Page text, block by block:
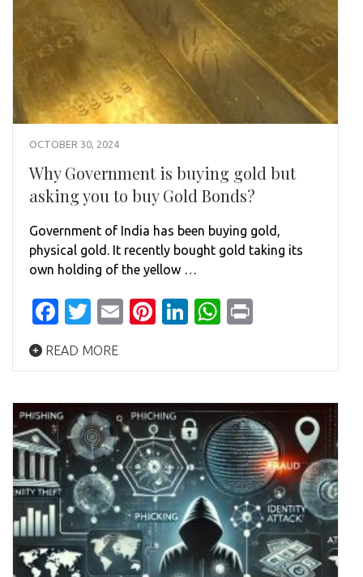
OCTOBER 30, 2024
Why Government is buying gold but
asking you to buy Gold Bonds?
Government of India has been buying gold,
physical gold. It recently bought gold taking its
own holding of the yellow …
Facebook
Twitter
EmailPinterest
LinkedIn
WhatsApp
READ MORE